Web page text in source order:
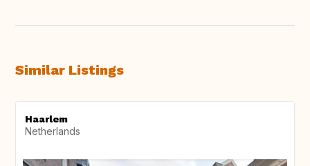
Similar Listings
Haarlem
Netherlands